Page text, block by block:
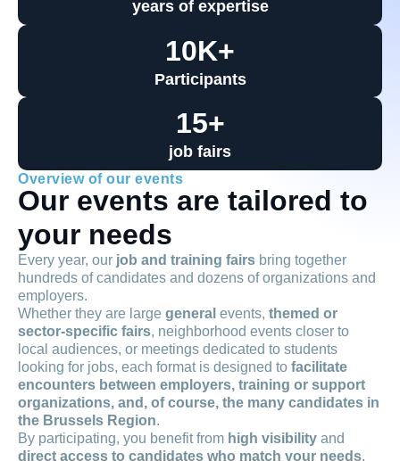
years of expertise
10K+
Participants
15+
job fairs
Overview of our events
Our events are tailored to
your needs
Every year, our job and training fairs bring together
hundreds of candidates and dozens of organizations and
employers.
Whether they are large general events, themed or
sector-specific fairs, neighborhood events closer to
local audiences, or meetings dedicated to students
looking for jobs, each format is designed to facilitate
encounters between employers, training or support
organizations, and, of course, the many candidates in
the Brussels Region.
By participating, you benefit from high visibility and
direct access to candidates who match your needs.